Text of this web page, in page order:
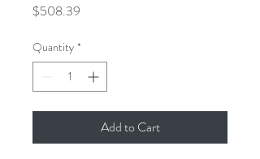
$508.39
Quantity *
Add to Cart